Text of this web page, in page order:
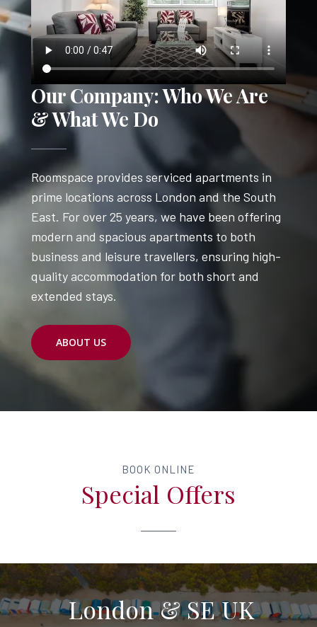
Our Company: Who We Are
& What We Do
Roomspace provides serviced apartments in
prime locations across London and the South
East. For over 25 years, we have been offering
modern and spacious apartments to both
business and leisure travellers, ensuring high-
quality accommodation for both short and
extended stays.
ABOUT US
BOOK ONLINE
Special Offers
London & SE UK